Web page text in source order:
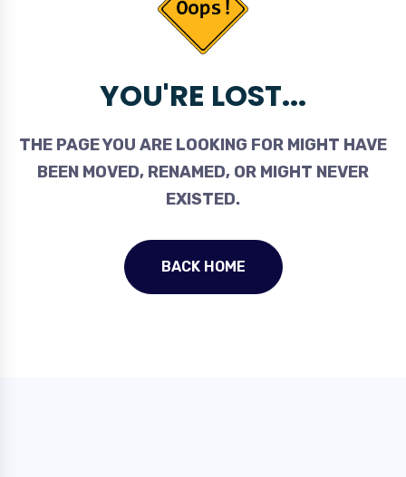
YOU'RE LOST...
THE PAGE YOU ARE LOOKING FOR MIGHT HAVE
BEEN MOVED, RENAMED, OR MIGHT NEVER
EXISTED.
BACK HOME